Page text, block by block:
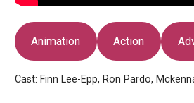
Animation Action
Cast: Finn Lee-Epp, Ron Pardo,